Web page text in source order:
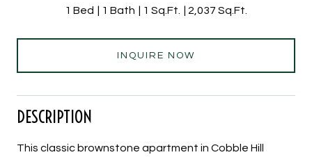
1 Bed 1 Bath 1 Sq.Ft. 2,037 Sq.Ft.
INQUIRE NOW
DESCRIPTION
This classic brownstone apartment in Cobble Hill